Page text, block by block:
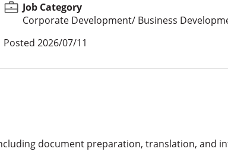
Job Category
Corporate Development/ Business
Posted 2026/07/11
document preparation, translation, and